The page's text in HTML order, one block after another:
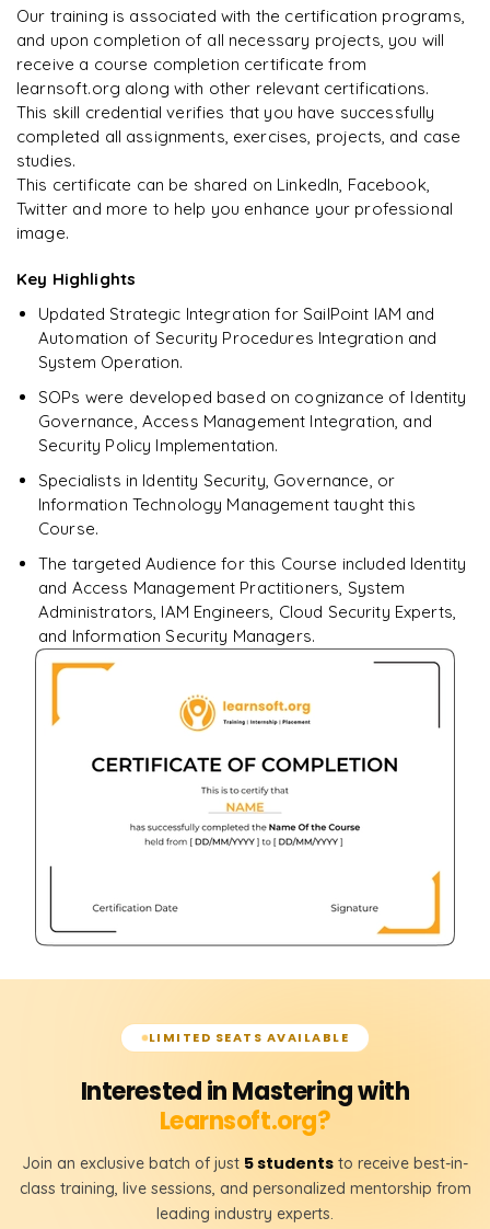
downloadable PDF instantly.
Enquire & Unlock →
A Arjun
Data Analyst
Ready to begin
learning?
Enquire now to unlock the full syllabus + get a
Enquire & Unlock →
Our training is associated with the certification programs,
and upon completion of all necessary projects, you will
receive a course completion certificate from
learnsoft.org along with other relevant certifications.
This skill credential verifies that you have successfully
completed all assignments, exercises, projects, and case
studies.
This certificate can be shared on LinkedIn, Facebook,
Twitter and more to help you enhance your professional
image.
Key Highlights
Updated Strategic Integration for SailPoint IAM and
Automation of Security Procedures Integration and
System Operation.
SOPs were developed based on cognizance of Identity
Governance, Access Management Integration, and
Security Policy Implementation.
Specialists in Identity Security, Governance, or
Information Technology Management taught this
Course.
The targeted Audience for this Course included Identity
and Access Management Practitioners, System
Administrators, IAM Engineers, Cloud Security Experts,
and Information Security Managers.
LIMITED SEATS AVAILABLE
Interested in Mastering with
Learnsoft.org?
Join an exclusive batch of just 5 students to receive best-in-
class training, live sessions, and personalized mentorship from
leading industry experts.